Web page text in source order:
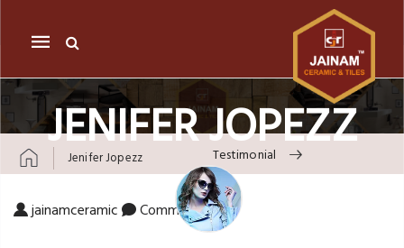
Mobile
navigation
JENIFER JOPEZZ
Testimonial
Jenifer Jopezz
Skip to content
jainamceramic Comments Offon Jenifer Jopezz